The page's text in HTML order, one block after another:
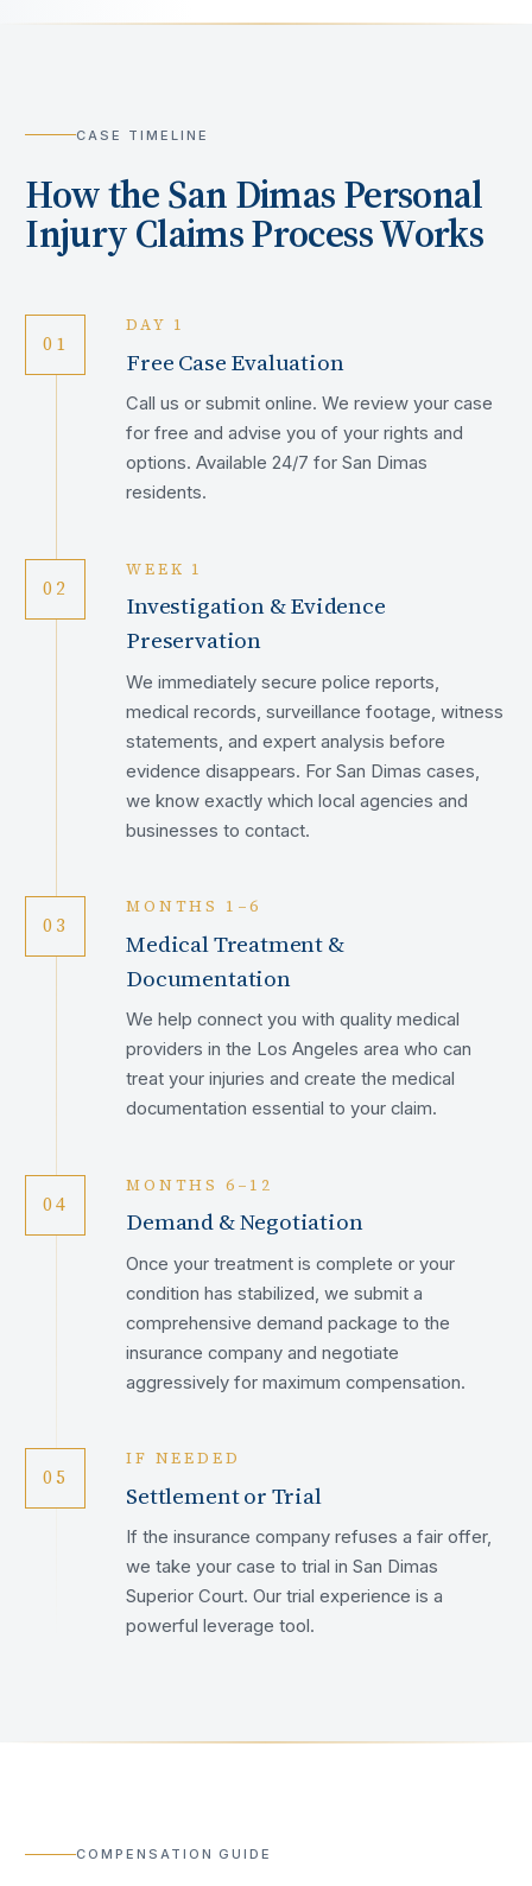
CASE TIMELINE
How theSan DimasPersonal
Injury Claims Process Works
01
DAY 1
Free Case Evaluation
Call us or submit online. We review your case
for free and advise you of your rights and
options. Available 24/7 for San Dimas
residents.
02
WEEK 1
Investigation & Evidence
Preservation
We immediately secure police reports,
medical records, surveillance footage, witness
statements, and expert analysis before
evidence disappears. For San Dimas cases,
we know exactly which local agencies and
businesses to contact.
03
MONTHS 1–6
Medical Treatment &
Documentation
We help connect you with quality medical
providers in the Los Angeles area who can
treat your injuries and create the medical
documentation essential to your claim.
04
MONTHS 6–12
Demand & Negotiation
Once your treatment is complete or your
condition has stabilized, we submit a
comprehensive demand package to the
insurance company and negotiate
aggressively for maximum compensation.
05
IF NEEDED
Settlement or Trial
If the insurance company refuses a fair offer,
we take your case to trial in San Dimas
Superior Court. Our trial experience is a
powerful leverage tool.
COMPENSATION GUIDE